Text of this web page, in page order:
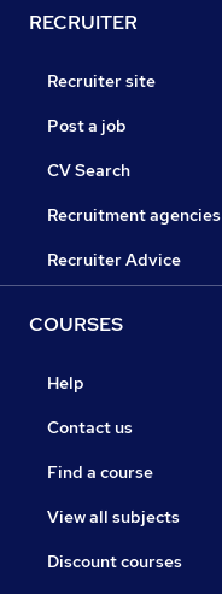
RECRUITER
Recruiter site
Post a job
CV Search
Recruitment agencies
Recruiter Advice
COURSES
Help
Contact us
Find a course
View all subjects
Discount courses